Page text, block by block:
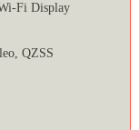
Fi Display
QZSS